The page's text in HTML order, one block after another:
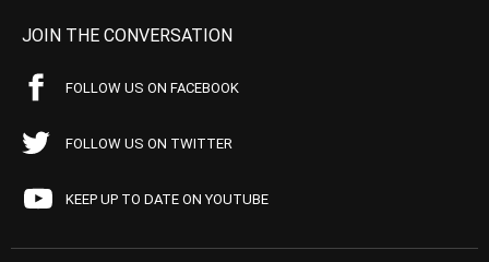
JOIN THE CONVERSATION
FOLLOW US ON FACEBOOK
FOLLOW US ON TWITTER
KEEP UP TO DATE ON YOUTUBE